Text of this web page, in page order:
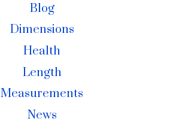
Blog
Dimensions
Health
Length
Measurements
News